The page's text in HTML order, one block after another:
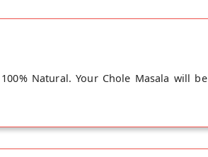
Natural. Your Chole Masala will be